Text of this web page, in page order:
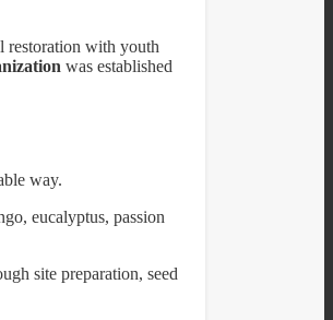
restoration with youth
was established
way.
eucalyptus, passion
site preparation, seed